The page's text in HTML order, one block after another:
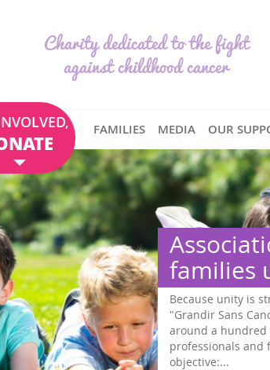
Charity dedicated to the fight
against childhood cancer
FAMILIES MEDIA OUR
families
Because unity is
"Grandir Sans
around a hundred
professionals and
objective:...